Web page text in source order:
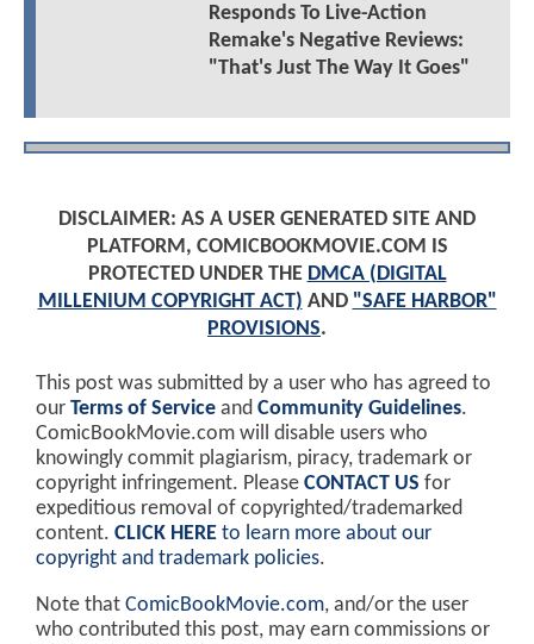
Responds To Live-Action
Remake's Negative Reviews:
"That's Just The Way It Goes"
DISCLAIMER: AS A USER GENERATED SITE AND
PLATFORM, COMICBOOKMOVIE.COM IS
PROTECTED UNDER THE DMCA (DIGITAL
MILLENIUM COPYRIGHT ACT) AND "SAFE HARBOR"
PROVISIONS.
This post was submitted by a user who has agreed to
our Terms of Service and Community Guidelines.
ComicBookMovie.com will disable users who
knowingly commit plagiarism, piracy, trademark or
copyright infringement. Please CONTACT US for
expeditious removal of copyrighted/trademarked
content. CLICK HERE to learn more about our
copyright and trademark policies.
Note that ComicBookMovie.com, and/or the user
who contributed this post, may earn commissions or